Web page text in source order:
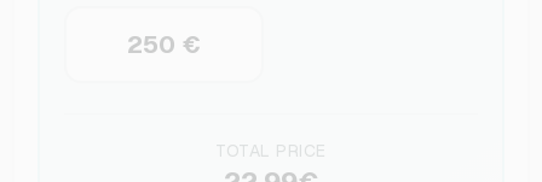
250 €
TOTAL PRICE